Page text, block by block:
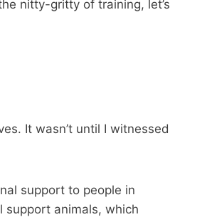
nitty-gritty of training, let’s
It wasn’t until I witnessed
support to people in
animals, which